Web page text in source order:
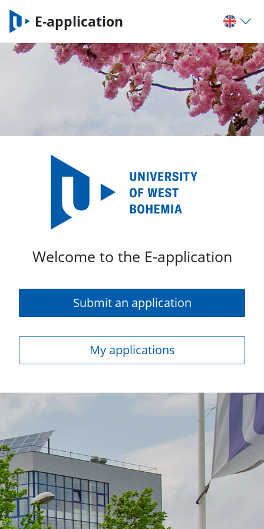
E-application
Welcome to the E-application
Submit an application
My applications